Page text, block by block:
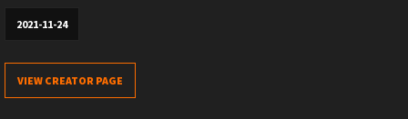
2021-11-24
VIEW CREATOR PAGE